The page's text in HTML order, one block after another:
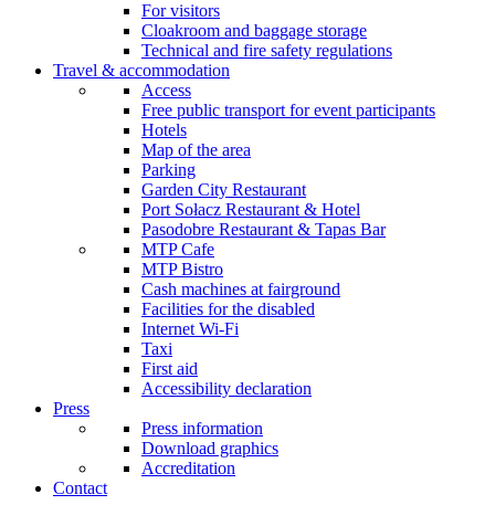
For visitors
Cloakroom and baggage storage
Technical and fire safety regulations
Travel & accommodation
Access
Free public transport for event participants
Hotels
Map of the area
Parking
Garden City Restaurant
Port Sołacz Restaurant & Hotel
Pasodobre Restaurant & Tapas Bar
MTP Cafe
MTP Bistro
Cash machines at fairground
Facilities for the disabled
Internet Wi-Fi
Taxi
First aid
Accessibility declaration
Press
Press information
Download graphics
Accreditation
Contact